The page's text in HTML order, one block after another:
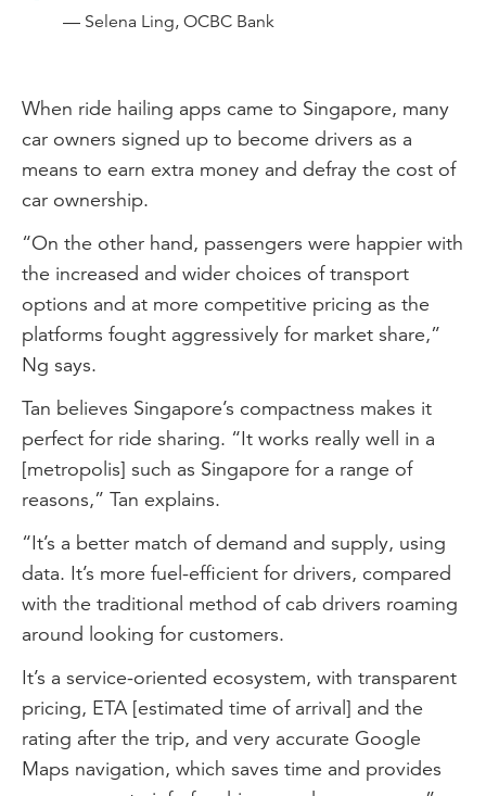
— Selena Ling, OCBC Bank
When ride hailing apps came to Singapore, many
car owners signed up to become drivers as a
means to earn extra money and defray the cost of
car ownership.
“On the other hand, passengers were happier with
the increased and wider choices of transport
options and at more competitive pricing as the
platforms fought aggressively for market share,”
Ng says.
Tan believes Singapore’s compactness makes it
perfect for ride sharing. “It works really well in a
[metropolis] such as Singapore for a range of
reasons,” Tan explains.
“It’s a better match of demand and supply, using
data. It’s more fuel-efficient for drivers, compared
with the traditional method of cab drivers roaming
around looking for customers.
It’s a service-oriented ecosystem, with transparent
pricing, ETA [estimated time of arrival] and the
rating after the trip, and very accurate Google
Maps navigation, which saves time and provides